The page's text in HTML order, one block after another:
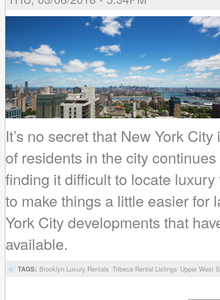
It’s no secret that New York
of residents in the city
finding it difficult to locate
to make things a little easier for
York City developments that
available.
TAGS: Brooklyn Luxury Rentals Tribeca Rental Listings Upper West